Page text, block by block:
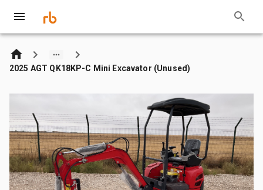
2025 AGT QK18KP-C Mini Excavator (Unused)